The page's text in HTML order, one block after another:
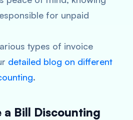
for unpaid
types of invoice
detailed blog on different
.
a Bill Discounting